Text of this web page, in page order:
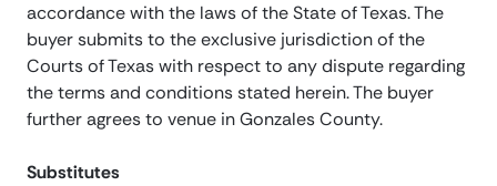
accordance with the laws of the State of Texas. The
buyer submits to the exclusive jurisdiction of the
Courts of Texas with respect to any dispute regarding
the terms and conditions stated herein. The buyer
further agrees to venue in Gonzales County.
Substitutes